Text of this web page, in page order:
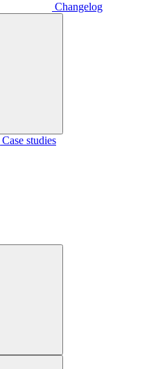
Changelog
Case studies